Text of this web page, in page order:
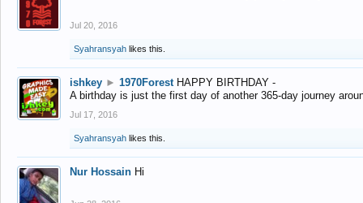
Jul 20, 2016
Syahransyah likes this.
ishkey ► 1970Forest HAPPY BIRTHDAY -
A birthday is just the first day of another 365-day journey
Jul 17, 2016
Syahransyah likes this.
Nur Hossain Hi